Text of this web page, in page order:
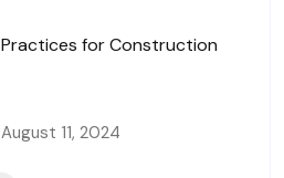
August 11, 2024